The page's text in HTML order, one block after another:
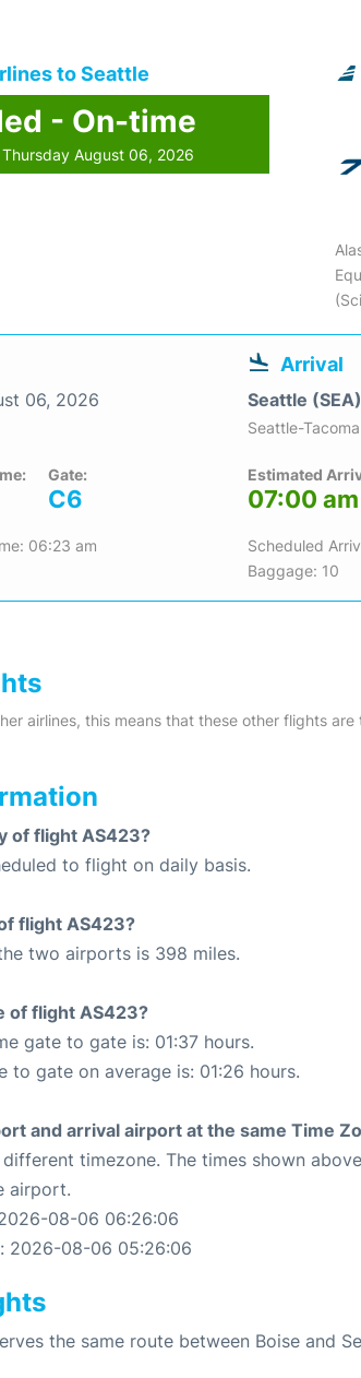
to Seattle
- On-time
August 06, 2026
06, 2026
Gate:
C6
06:23 am
Arrival
Seattle (SEA)
Seattle-
Estimated
07:00 am
Scheduled
Baggage: 10
airlines, this means that these other flights are
of flight AS423?
to flight on daily basis.
flight AS423?
two airports is 398 miles.
of flight AS423?
gate to gate is: 01:37 hours.
to gate on average is: 01:26 hours.
and arrival airport at the same Time
timezone. The times shown
airport.
08-06 06:26:06
2026-08-06 05:26:06
the same route between Boise and